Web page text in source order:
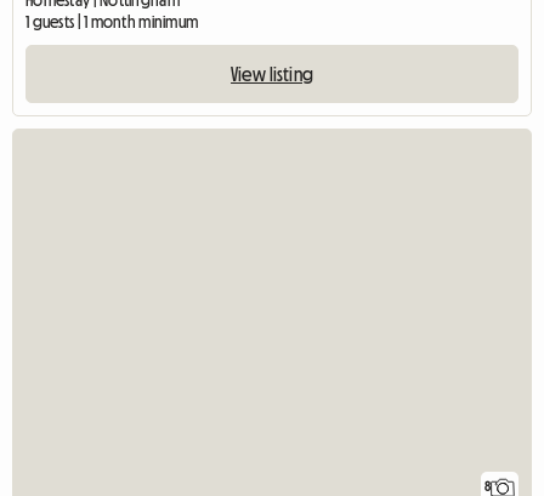
1 guests | 1 month minimum
View listing
8